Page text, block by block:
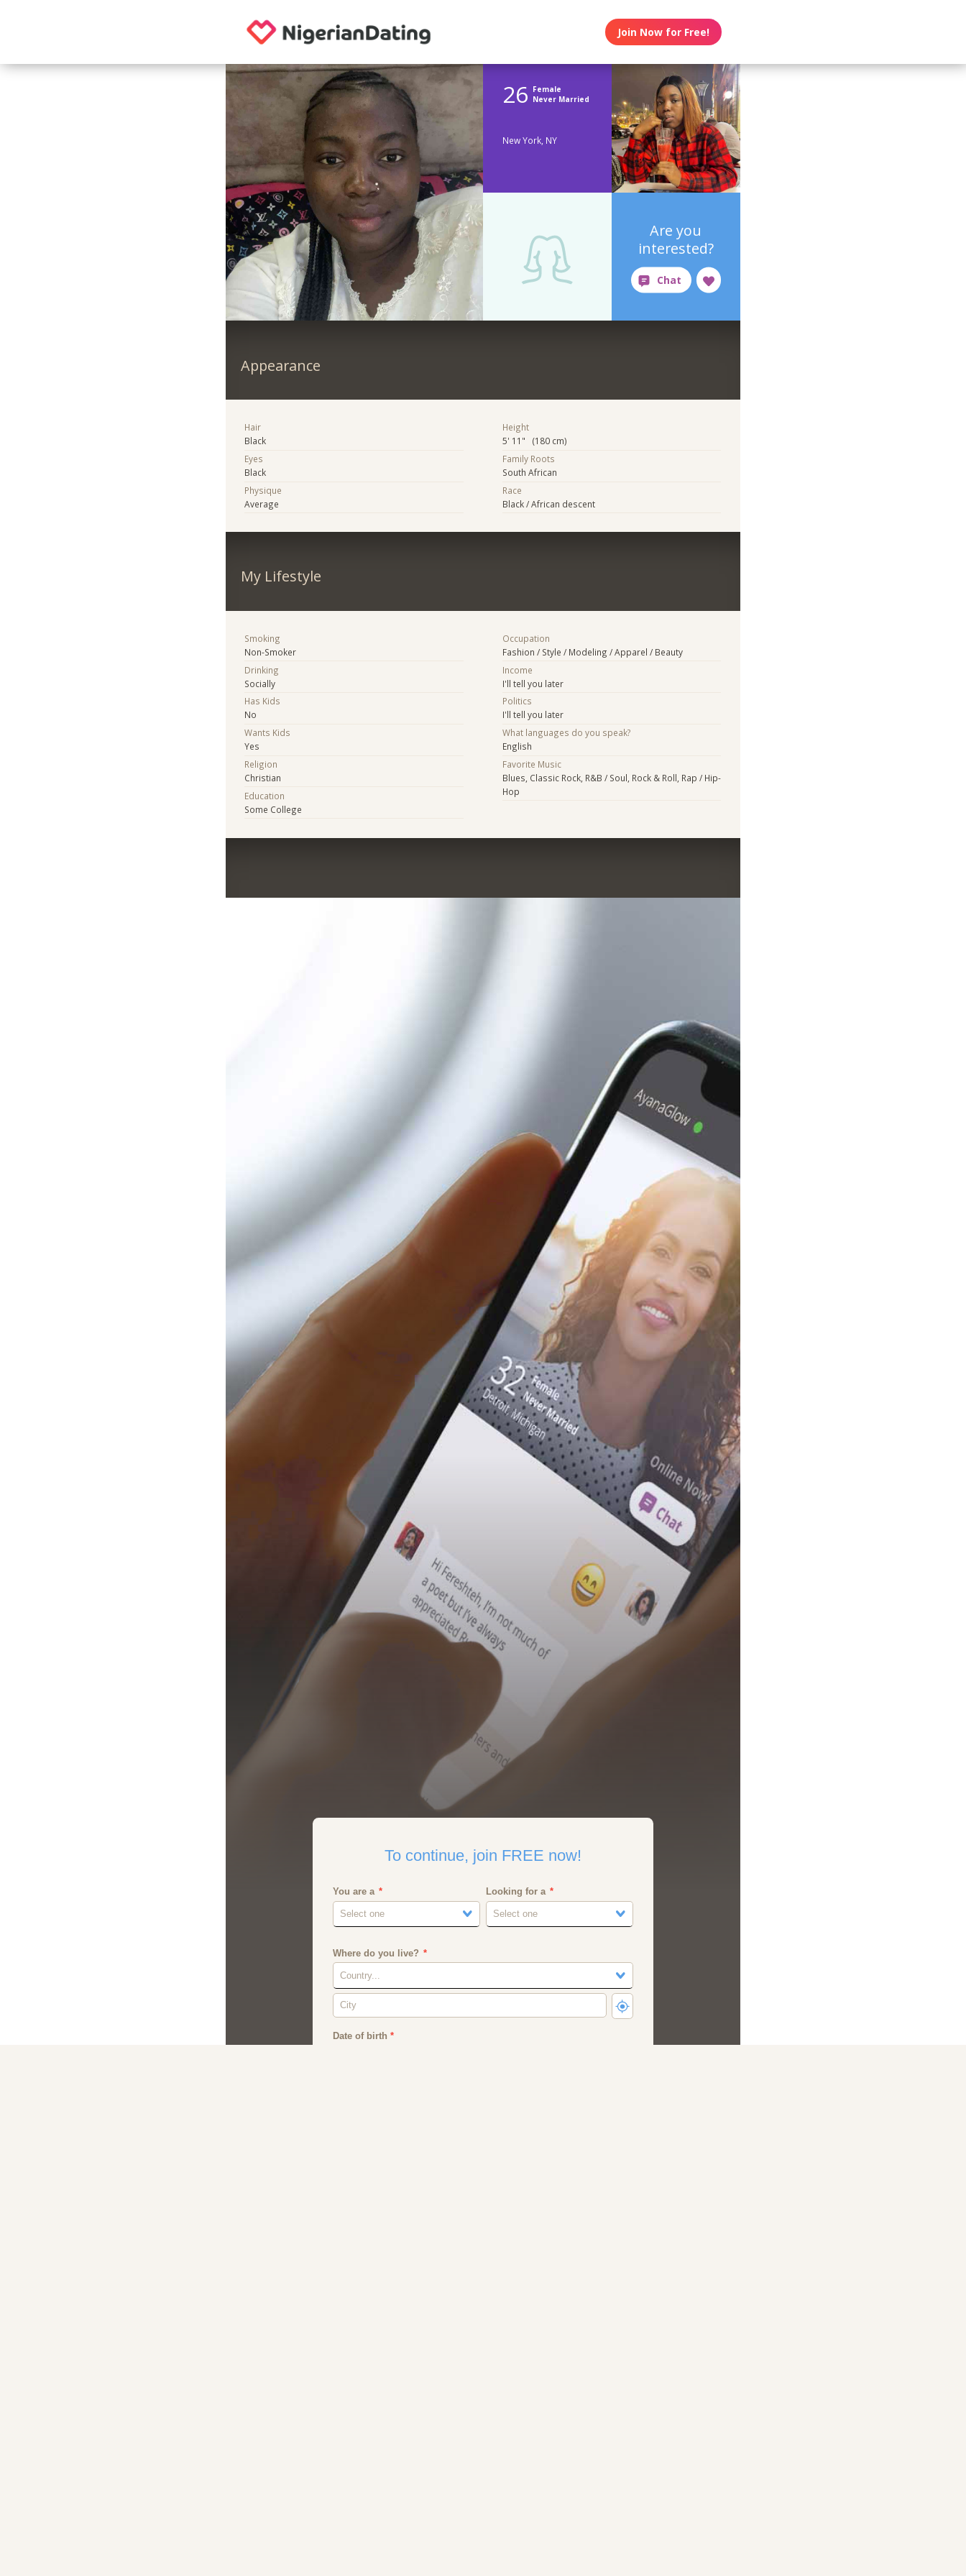
Join Now for Free!
26 Female
Never Married
New York, NY
Are you
interested?
Appearance
Hair
Black
Eyes
Black
Physique
Average
Height
5' 11" (180 cm)
Family Roots
South African
Race
Black / African descent
My Lifestyle
Smoking
Non-Smoker
Drinking
Socially
Has Kids
No
Wants Kids
Yes
Religion
Christian
Education
Some College
Occupation
Fashion / Style / Modeling / Apparel / Beauty
Income
I'll tell you later
Politics
I'll tell you later
What languages do you speak?
English
Favorite Music
Blues, Classic Rock, R&B / Soul, Rock & Roll, Rap / Hip-
Hop